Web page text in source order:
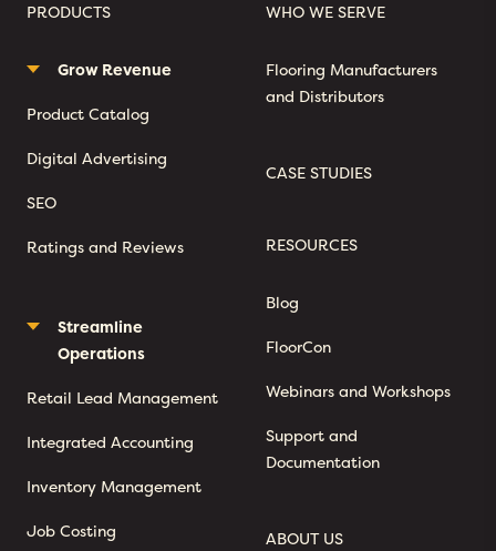
PRODUCTS
Grow Revenue
Product Catalog
Digital Advertising
SEO
Ratings and Reviews
Streamline
Operations
Retail Lead Management
Integrated Accounting
Inventory Management
Job Costing
WHO WE SERVE
Flooring Manufacturers
and Distributors
CASE STUDIES
RESOURCES
Blog
FloorCon
Webinars and Workshops
Support and
Documentation
ABOUT US